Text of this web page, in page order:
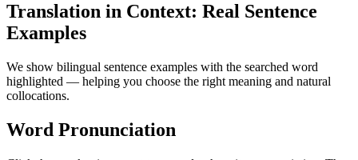
Translation in Context: Real Sentence
Examples
We show bilingual sentence examples with the searched word
highlighted — helping you choose the right meaning and natural
collocations.
Word Pronunciation